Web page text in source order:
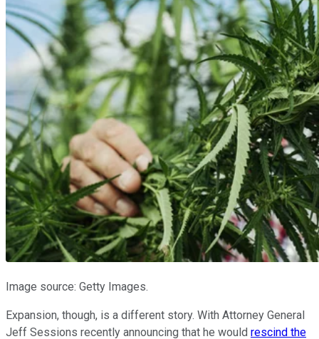
Image source: Getty Images.
Expansion, though, is a different story. With Attorney General
Jeff Sessions recently announcing that he would rescind the